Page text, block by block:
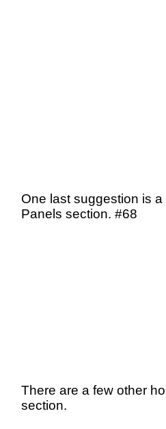
One last suggestion is
Panels section. #68
There are a few other
section.